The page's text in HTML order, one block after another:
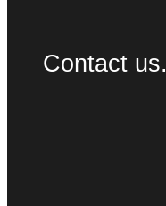
Contact us.